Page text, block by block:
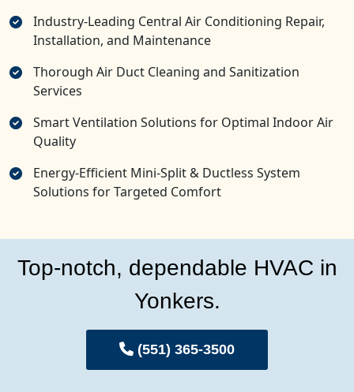
Industry-Leading Central Air Conditioning Repair,
Installation, and Maintenance
Thorough Air Duct Cleaning and Sanitization
Services
Smart Ventilation Solutions for Optimal Indoor Air
Quality
Energy-Efficient Mini-Split & Ductless System
Solutions for Targeted Comfort
Top-notch, dependable HVAC in
Yonkers.
(551) 365-3500